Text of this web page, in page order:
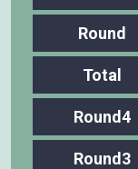
Round
Total
Round4
Round3